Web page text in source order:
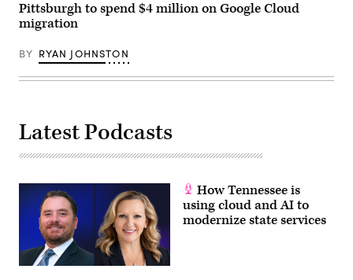
Pittsburgh to spend $4 million on Google Cloud
migration
BY RYAN JOHNSTON
Latest Podcasts
How Tennessee is
using cloud and AI to
modernize state services